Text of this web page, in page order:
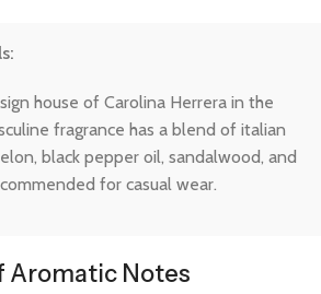
house of Carolina Herrera in the
fragrance has a blend of italian
black pepper oil, sandalwood, and
for casual wear.
Aromatic Notes